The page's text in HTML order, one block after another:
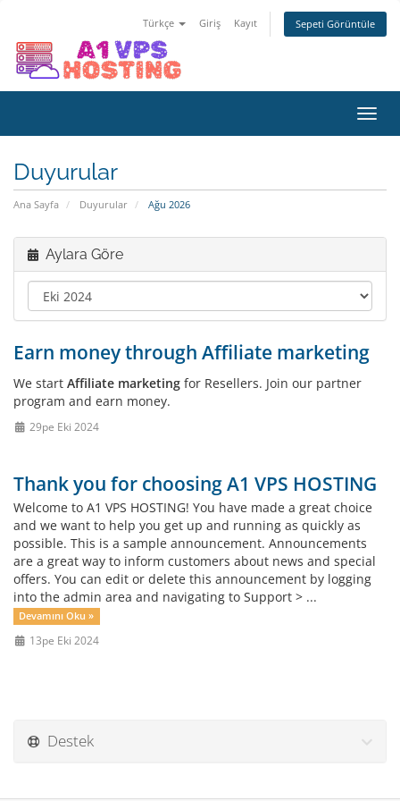
Türkçe Giriş Kayıt Sepeti Görüntüle
Duyurular
Ana Sayfa Duyurular Ağu 2026
Aylara Göre
Earn money through Affiliate marketing
We start Affiliate marketing for Resellers. Join our partner
program and earn money.
29pe Eki 2024
Thank you for choosing A1 VPS HOSTING
Welcome to A1 VPS HOSTING! You have made a great choice
and we want to help you get up and running as quickly as
possible. This is a sample announcement. Announcements
are a great way to inform customers about news and special
offers. You can edit or delete this announcement by logging
into the admin area and navigating to Support > ...
Devamını Oku »
13pe Eki 2024
Destek